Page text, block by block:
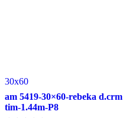
30x60
am 5419-30×60-rebeka d.crm
tim-1.44m-P8